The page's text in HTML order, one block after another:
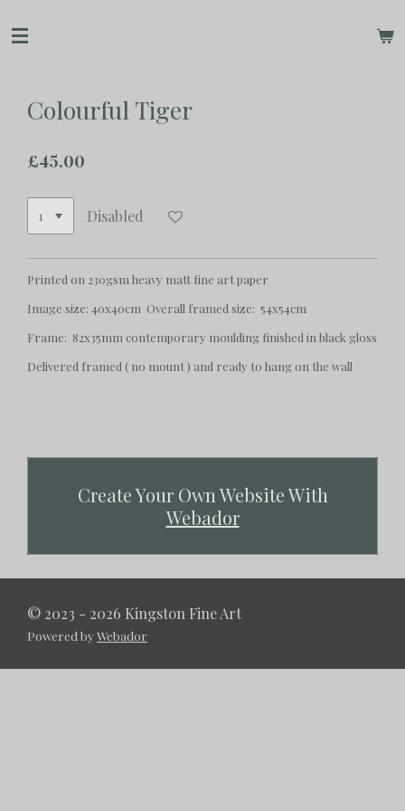
to
Colourful Tiger
£45.00
Disabled
Printed on 230gsm heavy matt fine art paper
Image size: 40x40cm Overall framed size: 54x54cm
Frame: 82x35mm contemporary moulding finished in black gloss
Delivered framed ( no mount ) and ready to hang on the wall
Create Your Own Website With
Webador
© 2023 - 2026 Kingston Fine Art
Powered byWebador